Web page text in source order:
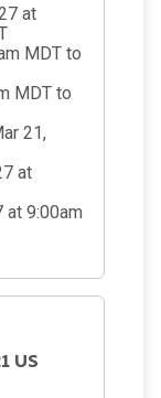
at
MDT to
MDT to
21,
at
at 9:00am
US